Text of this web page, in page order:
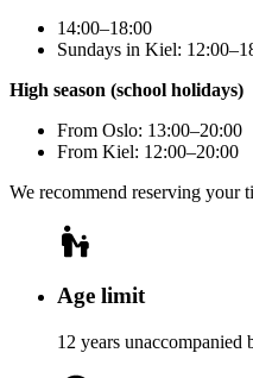
14:00–18:00
Sundays in Kiel:
High season (school holidays)
From Oslo: 13:00–20:00
From Kiel: 12:00–20:00
We recommend reserving your
Age limit
12 years unaccompanied